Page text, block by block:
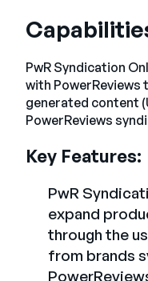
PwR Syndication
with
generated content
PowerReviews
Key Features:
PwR
expand
through the
from brands